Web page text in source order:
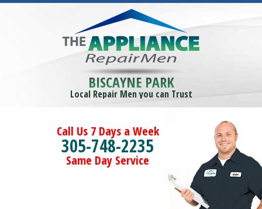
BISCAYNE PARK
Local Repair Men you can Trust
Call Us 7 Days a Week
305-748-2235
Same Day Service